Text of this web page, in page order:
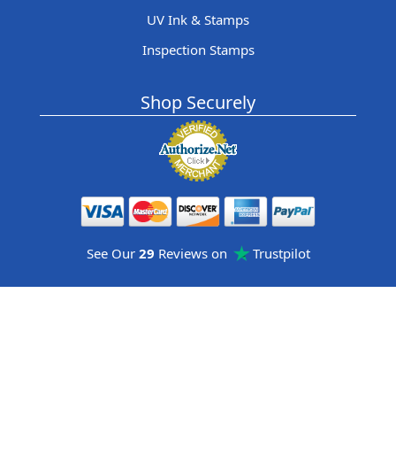
UV Ink & Stamps
Inspection Stamps
Shop Securely
See Our 29 Reviews on Trustpilot